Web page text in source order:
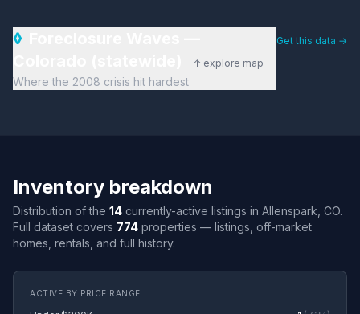
◊
↑ explore map
Where the 2008 crisis hit hardest
Get this data →
Inventory breakdown
Distribution of the 14 currently-active listings in Allenspark, CO.
Full dataset covers 774 properties — listings, off-market
homes, rentals, and full history.
ACTIVE BY PRICE RANGE